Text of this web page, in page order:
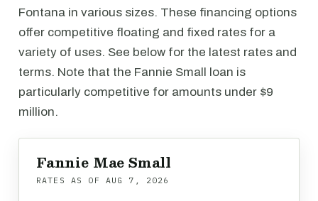
Fontana in various sizes. These financing options
offer competitive floating and fixed rates for a
variety of uses. See below for the latest rates and
terms. Note that the Fannie Small loan is
particularly competitive for amounts under $9
million.
Fannie Mae Small
RATES AS OF AUG 7, 2026